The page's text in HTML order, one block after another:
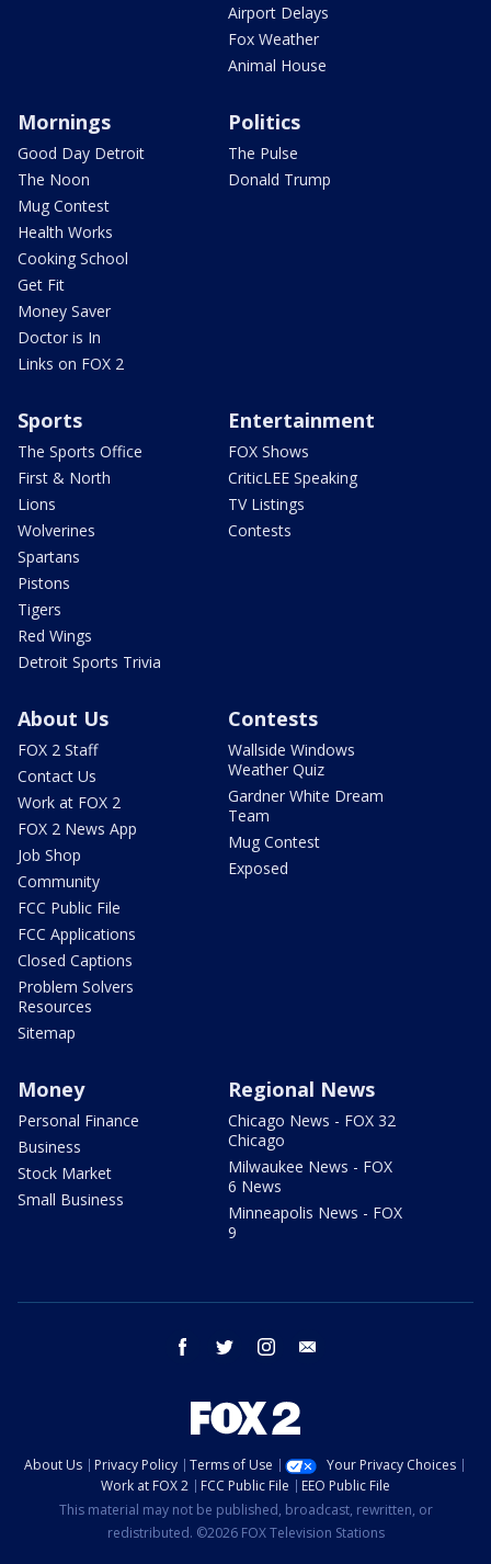
Airport Delays
Fox Weather
Animal House
Mornings
Good Day Detroit
The Noon
Mug Contest
Health Works
Cooking School
Get Fit
Money Saver
Doctor is In
Links on FOX 2
Politics
The Pulse
Donald Trump
Sports
The Sports Office
First & North
Lions
Wolverines
Spartans
Pistons
Tigers
Red Wings
Detroit Sports Trivia
Entertainment
FOX Shows
CriticLEE Speaking
TV Listings
Contests
About Us
FOX 2 Staff
Contact Us
Work at FOX 2
FOX 2 News App
Job Shop
Community
FCC Public File
FCC Applications
Closed Captions
Problem Solvers
Resources
Sitemap
Contests
Wallside Windows
Weather Quiz
Gardner White Dream
Team
Mug Contest
Exposed
Money
Personal Finance
Business
Stock Market
Small Business
Regional News
Chicago News - FOX 32
Chicago
Milwaukee News - FOX
6 News
Minneapolis News - FOX
9
facebook twitter instagram
About Us Privacy Policy Terms of Use
Your Privacy Choices
Work at FOX 2
FCC Public File
EEO Public File
This material may not be published, broadcast, rewritten, or
redistributed. ©2026 FOX Television Stations